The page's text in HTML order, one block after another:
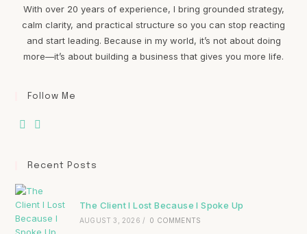
With over 20 years of experience, I bring grounded strategy,
calm clarity, and practical structure so you can stop reacting
and start leading. Because in my world, it’s not about doing
more—it’s about building a business that gives you more life.
Follow Me
Recent Posts
The Client I Lost Because I Spoke Up
AUGUST 3, 2026 / 0 COMMENTS